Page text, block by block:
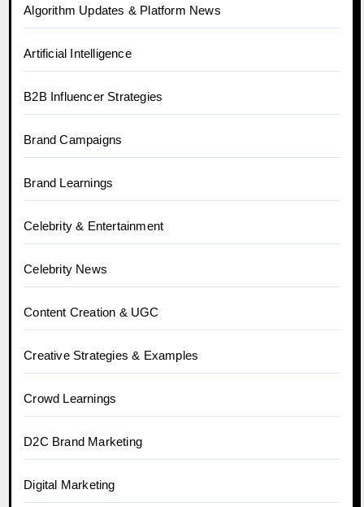
Algorithm Updates & Platform News
Artificial Intelligence
B2B Influencer Strategies
Brand Campaigns
Brand Learnings
Celebrity & Entertainment
Celebrity News
Content Creation & UGC
Creative Strategies & Examples
Crowd Learnings
D2C Brand Marketing
Digital Marketing